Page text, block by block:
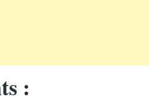
: